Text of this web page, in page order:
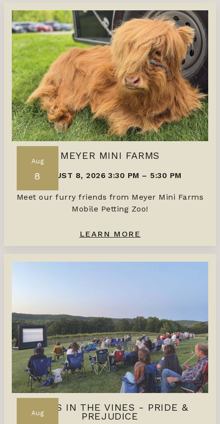
Aug
8
MEYER MINI FARMS
AUGUST 8, 2026 3:30 PM – 5:30 PM
Meet our furry friends from Meyer Mini Farms
Mobile Petting Zoo!
LEARN MORE
AugFILMS IN THE VINES - PRIDE &
PREJUDICE